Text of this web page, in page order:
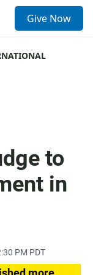
Give Now
to
in
PM PDT